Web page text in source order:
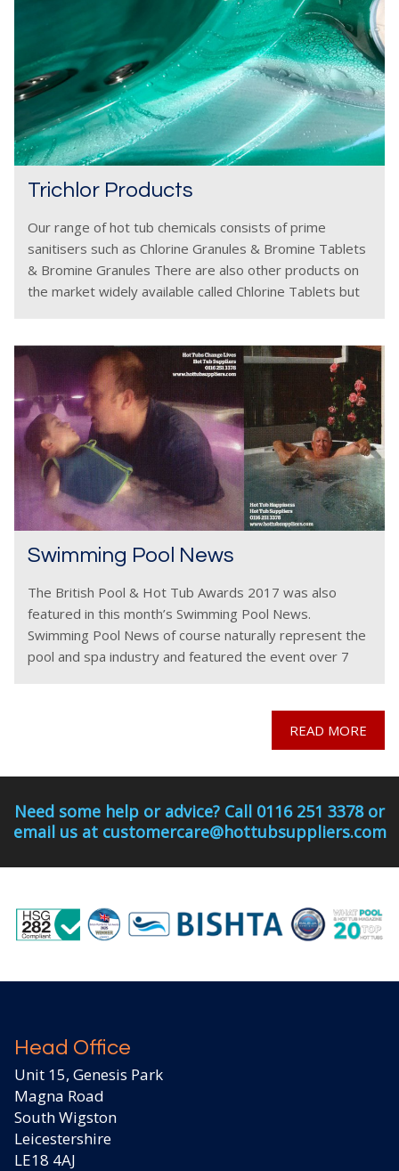
Trichlor Products
Our range of hot tub chemicals consists of prime
sanitisers such as Chlorine Granules & Bromine Tablets
& Bromine Granules There are also other products on
the market widely available called Chlorine Tablets but
Swimming Pool News
The British Pool & Hot Tub Awards 2017 was also
featured in this month’s Swimming Pool News.
Swimming Pool News of course naturally represent the
pool and spa industry and featured the event over 7
READ MORE
Need some help or advice? Call 0116 251 3378 or
email us at customercare@hottubsuppliers.com
Head Office
Unit 15, Genesis Park
Magna Road
South Wigston
Leicestershire
LE18 4AJ